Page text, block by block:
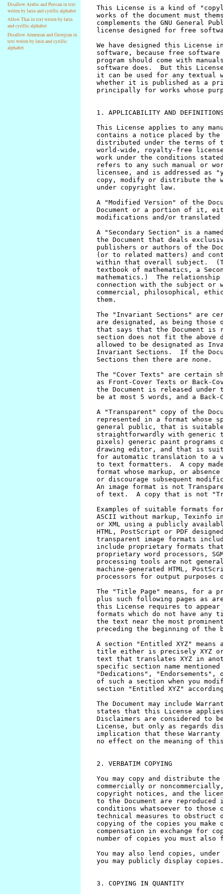
Disallow Arabic and Persian in text
writen by latin and cyrillic alphabet
Allow Thai in text writen by latin
and cyrillic alphabet
Disallow Armenian and Georgian in
text writen by latin and cyrillic
alphabet